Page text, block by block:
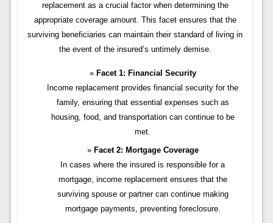
replacement as a crucial factor when determining the
appropriate coverage amount. This facet ensures that the
surviving beneficiaries can maintain their standard of living in
the event of the insured’s untimely demise.
Facet 1: Financial Security
Income replacement provides financial security for the
family, ensuring that essential expenses such as
housing, food, and transportation can continue to be
met.
Facet 2: Mortgage Coverage
In cases where the insured is responsible for a
mortgage, income replacement ensures that the
surviving spouse or partner can continue making
mortgage payments, preventing foreclosure.